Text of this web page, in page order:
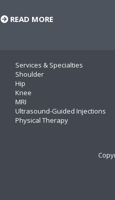
READ MORE
Services & Specialties
Shoulder
Hip
Knee
MRI
Ultrasound-Guided Injections
Physical Therapy